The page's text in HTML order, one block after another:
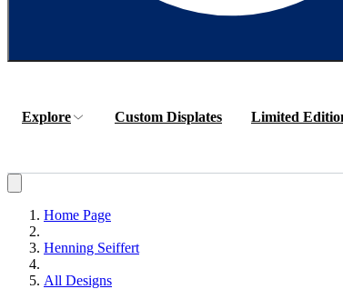
Explore Custom Displates Limited
Home Page
Henning Seiffert
All Designs